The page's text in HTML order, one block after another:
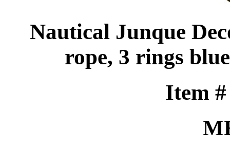
Nautical Junque
rope, 3 rings
Item